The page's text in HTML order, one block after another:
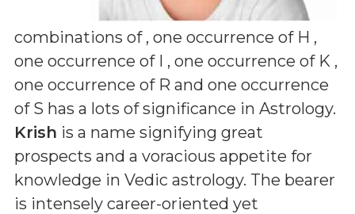
combinations of , one occurrence of H ,
one occurrence of I , one occurrence of K ,
one occurrence of R and one occurrence
of S has a lots of significance in Astrology.
Krish is a name signifying great
prospects and a voracious appetite for
knowledge in Vedic astrology. The bearer
is intensely career-oriented yet